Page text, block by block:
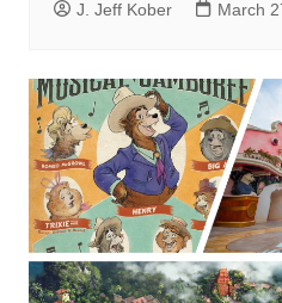
J. Jeff Kober March